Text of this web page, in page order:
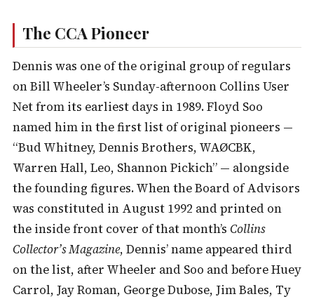
The CCA Pioneer
Dennis was one of the original group of regulars
on Bill Wheeler’s Sunday-afternoon Collins User
Net from its earliest days in 1989. Floyd Soo
named him in the first list of original pioneers —
“Bud Whitney, Dennis Brothers, WAØCBK,
Warren Hall, Leo, Shannon Pickich” — alongside
the founding figures. When the Board of Advisors
was constituted in August 1992 and printed on
the inside front cover of that month’s Collins
Collector’s Magazine, Dennis’ name appeared third
on the list, after Wheeler and Soo and before Huey
Carrol, Jay Roman, George Dubose, Jim Bales, Ty